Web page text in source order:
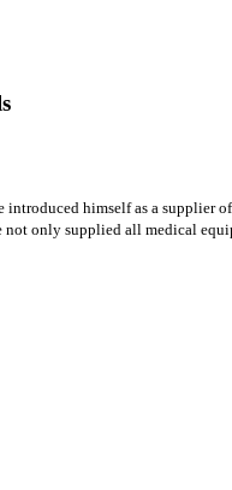
himself as a
only supplied all medical